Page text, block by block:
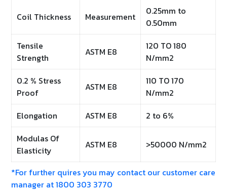
Coil Thickness Measurement
0.25mm to
0.50mm
Tensile
Strength
ASTM E8
120 TO 180
N/mm2
0.2 % Stress
Proof
ASTM E8
110 TO 170
N/mm2
Elongation
ASTM E8
2 to 6%
Modulas Of
Elasticity
ASTM E8 >50000 N/mm2
*For further quires you may contact our customer care
manager at 1800 303 3770